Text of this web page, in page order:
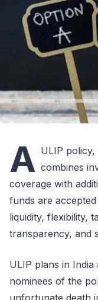
A ULIP
combines
coverage with
funds are
liquidity, flexibility,
transparency, and
ULIP plans in
nominees of the
unfortunate death